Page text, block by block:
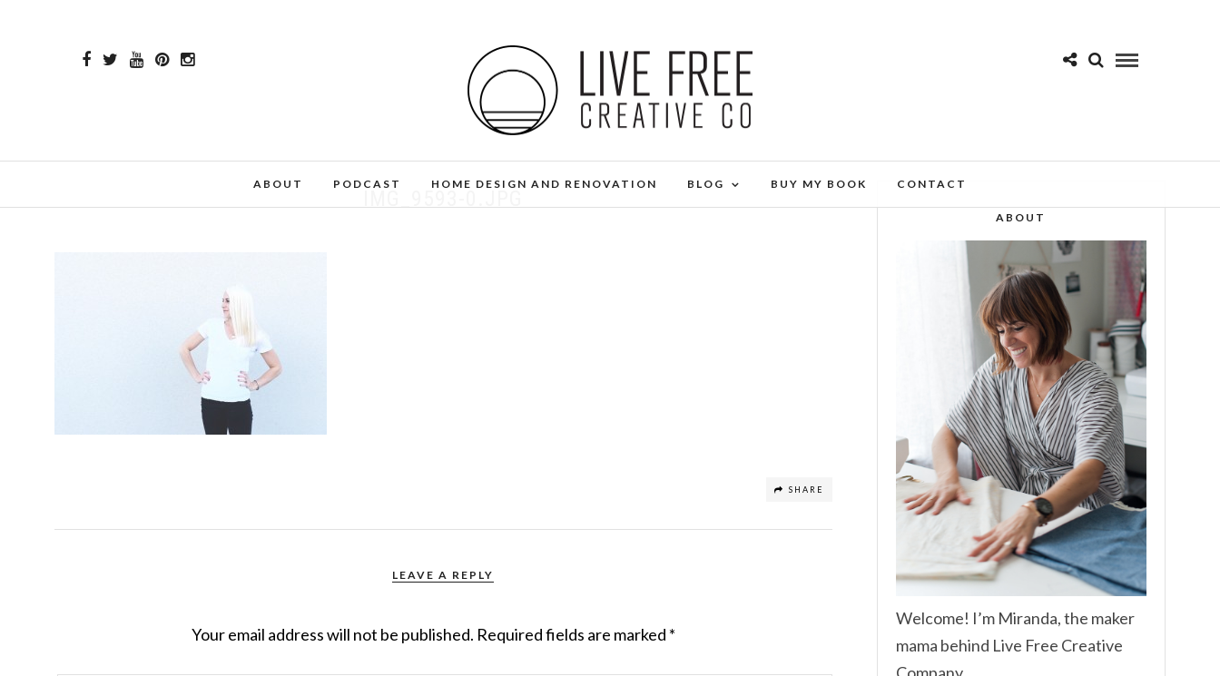
ABOUT PODCAST HOME DESIGN AND RENOVATION BLOG BUY MY BOOK CONTACT
SHARE
LEAVE A REPLY
Your email address will not be published. Required fields are marked *
ABOUT
Welcome! I’m Miranda, the maker
mama behind Live Free Creative